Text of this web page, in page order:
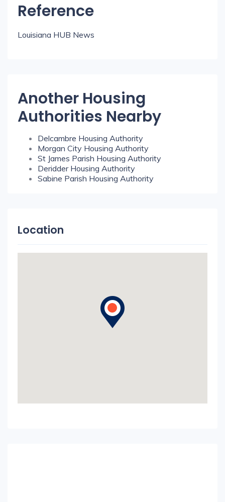
Reference
Louisiana HUB News
Another Housing
Authorities Nearby
Delcambre Housing Authority
Morgan City Housing Authority
St James Parish Housing Authority
Deridder Housing Authority
Sabine Parish Housing Authority
Location